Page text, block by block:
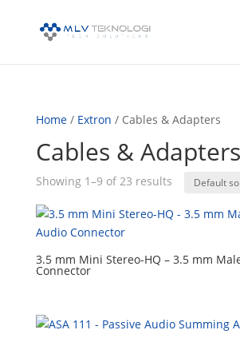
Home/ Extron / Cables & Adapters
Cables & Adapters
Showing 1–9 of 23 results
3.5 mm Mini Stereo-HQ – 3.5 mm
Connector